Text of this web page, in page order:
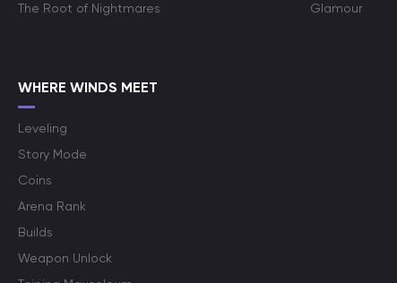
The Root of Nightmares
Glamour
WHERE WINDS MEET
Leveling
Story Mode
Coins
Arena Rank
Builds
Weapon Unlock